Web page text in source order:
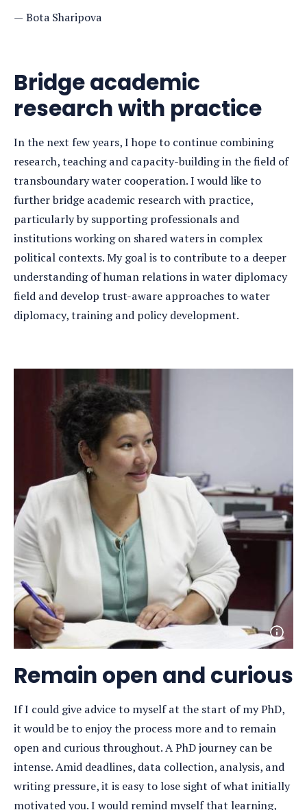
Bota Sharipova
Bridge academic
research with practice
In the next few years, I hope to continue combining
research, teaching and capacity-building in the field of
transboundary water cooperation. I would like to
further bridge academic research with practice,
particularly by supporting professionals and
institutions working on shared waters in complex
political contexts. My goal is to contribute to a deeper
understanding of human relations in water diplomacy
field and develop trust-aware approaches to water
diplomacy, training and policy development.
Remain open and curious
If I could give advice to myself at the start of my PhD,
it would be to enjoy the process more and to remain
open and curious throughout. A PhD journey can be
intense. Amid deadlines, data collection, analysis, and
writing pressure, it is easy to lose sight of what initially
motivated you. I would remind myself that learning,
Open
photo